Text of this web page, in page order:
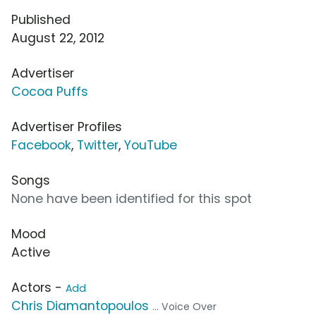
Published
August 22, 2012
Advertiser
Cocoa Puffs
Advertiser Profiles
Facebook, Twitter, YouTube
Songs
None have been identified for this spot
Mood
Active
Actors - Add
Chris Diamantopoulos ... Voice Over